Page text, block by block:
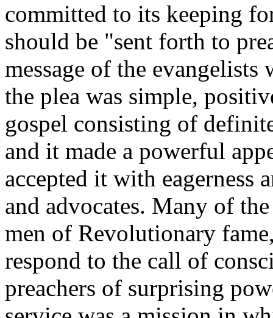
committed to its keeping
should be "sent forth to
message of the
the plea was simple,
gospel consisting of
and it made a powerful
accepted it with eagerness
and advocates. Many of
men of Revolutionary
respond to the call of
preachers of surprising